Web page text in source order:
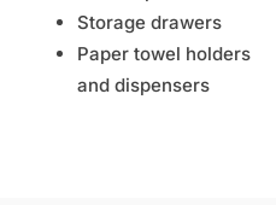
Storage drawers
Paper towel holders
and dispensers